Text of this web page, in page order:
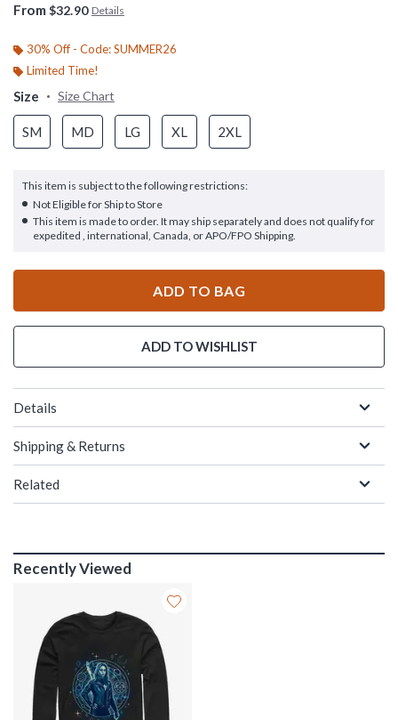
From $32.90 Details
30% Off - Code: SUMMER26
Limited Time!
Size Size Chart
SM MD LG XL 2XL
This item is subject to the following restrictions:
Not Eligible for Ship to Store
This item is made to order. It may ship separately and does not qualify for
expedited , international, Canada, or APO/FPO Shipping.
ADD TO BAG
ADD TO WISHLIST
Details
Shipping & Returns
Related
Recently Viewed